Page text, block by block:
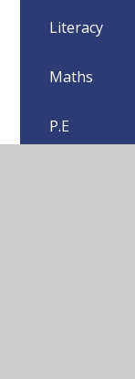
Literacy
Maths
P.E